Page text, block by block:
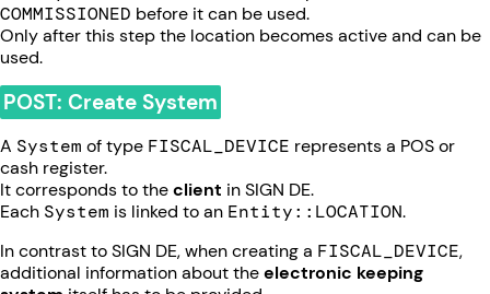
COMMISSIONED before it can be used.
Only after this step the location becomes active and can be
used.
POST: Create System
A System of type FISCAL_DEVICE represents a POS or
cash register.
It corresponds to theclient in SIGN DE.
Each System is linked to an Entity::LOCATION.
In contrast to SIGN DE, when creating a FISCAL_DEVICE,
additional information about theelectronic keeping